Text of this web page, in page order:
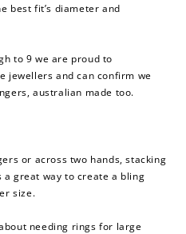
best fit’s diameter and
to 9 we are proud to
jewellers and can confirm we
australian made too.
or across two hands, stacking
a great way to create a bling
size.
needing rings for large